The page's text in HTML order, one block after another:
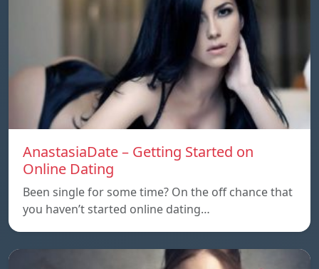
AnastasiaDate – Getting Started on
Online Dating
Been single for some time? On the off chance that
you haven’t started online dating…